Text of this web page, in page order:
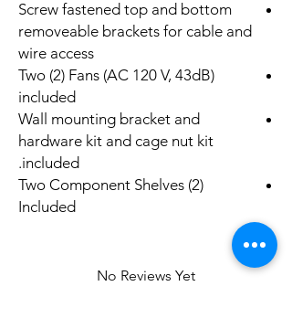
Screw fastened top and bottom
removeable brackets for cable and
wire access
Two (2) Fans (AC 120 V, 43dB)
included
Wall mounting bracket and
hardware kit and cage nut kit
included.
(2) Two Component Shelves
Included
No Reviews Yet